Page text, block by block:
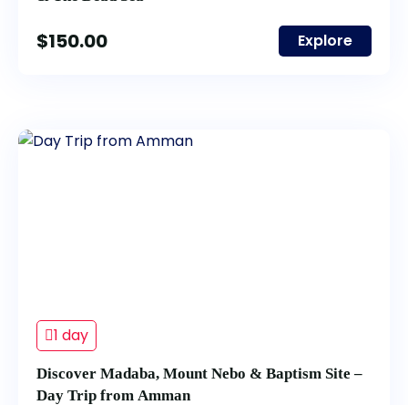
$150.00 Explore
1 day
Discover Madaba, Mount Nebo & Baptism Site –
Day Trip from Amman